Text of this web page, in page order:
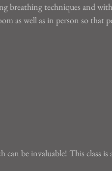
breathing techniques and
as well as in person so
can be invaluable! This class is